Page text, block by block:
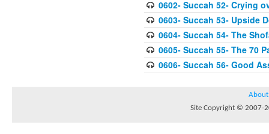
0602- Succah 52- Crying
0603- Succah 53- Upside
0604- Succah 54- The
0605- Succah 55- The 70
0606- Succah 56- Good
About
Site Copyright © 2007-